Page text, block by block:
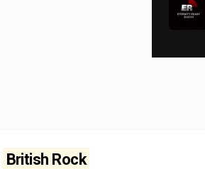
British Rock